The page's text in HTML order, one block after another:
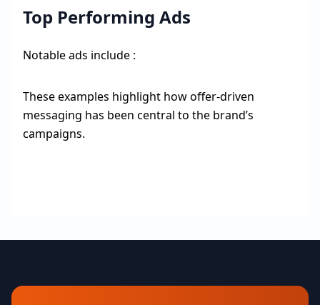
Top Performing Ads
Notable ads include :
These examples highlight how offer-driven
messaging has been central to the brand’s
campaigns.